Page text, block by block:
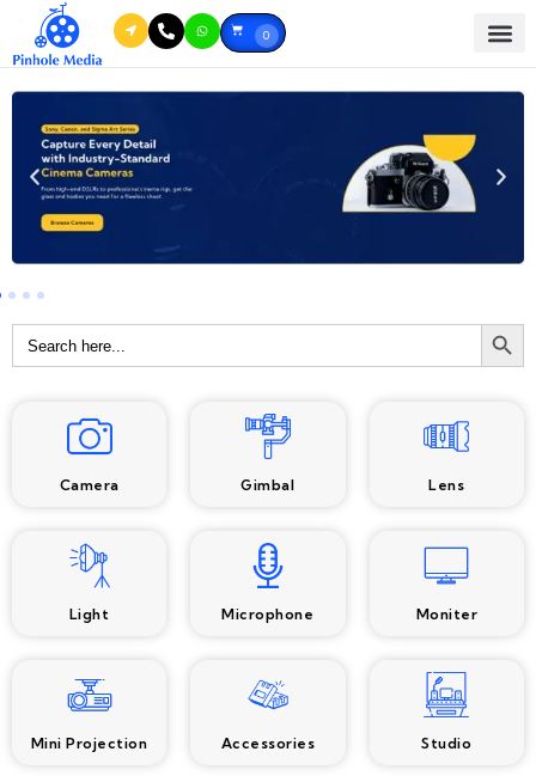
0
Search
for:
Camera Gimbal Lens
Light Microphone Moniter
Mini Projection Accessories Studio